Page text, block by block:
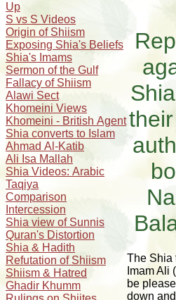
Up
S vs S Videos
Origin of Shiism
Exposing Shia's Beliefs
Shia's Imams
Sermon of the Gulf
Fallacy of Shiism
Alawi Sect
Khomeini Views
Khomeini - British Agent
Shia converts to Islam
Ahmad Al-Katib
Ali Isa Mallah
Shia Videos: Arabic
Taqiya
Comparison
Intercession
Shia view of Sunnis
Quran's Distortion
Shia & Hadith
Refutation of Shiism
Shiism & Hatred
Ghadir Khumm
The Shia
Imam Ali
be
down